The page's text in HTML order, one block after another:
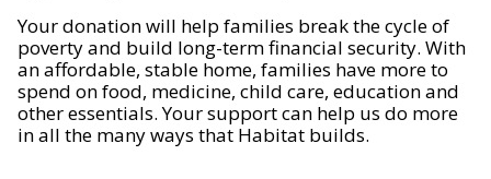
Your donation will help families break the cycle of
poverty and build long-term financial security. With
an affordable, stable home, families have more to
spend on food, medicine, child care, education and
other essentials. Your support can help us do more
in all the many ways that Habitat builds.